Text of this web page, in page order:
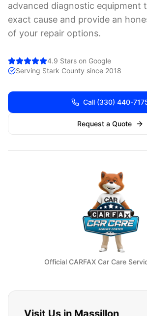
advanced diagnostic equipment
exact cause and provide an
of your repair options.
4.9 Stars on Google
Serving Stark County since 2018
Call (330) 440-
Request a Quote
Official CARFAX Car Care
Visit Us in Massillon